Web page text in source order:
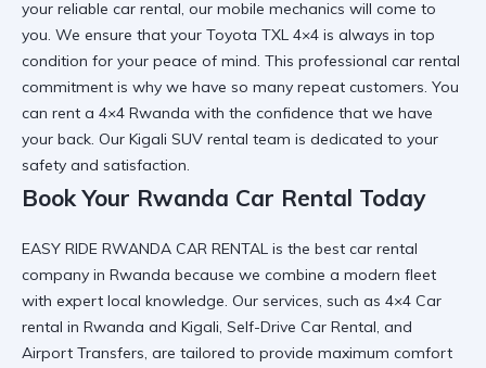
your reliable car rental, our mobile mechanics will come to
you. We ensure that your Toyota TXL 4×4 is always in top
condition for your peace of mind. This professional car rental
commitment is why we have so many repeat customers. You
can rent a 4×4 Rwanda with the confidence that we have
your back. Our Kigali SUV rental team is dedicated to your
safety and satisfaction.
Book Your Rwanda Car Rental Today
EASY RIDE RWANDA CAR RENTAL is the best car rental
company in Rwanda because we combine a modern fleet
with expert local knowledge. Our services, such as 4×4 Car
rental in Rwanda and Kigali, Self-Drive Car Rental, and
Airport Transfers, are tailored to provide maximum comfort